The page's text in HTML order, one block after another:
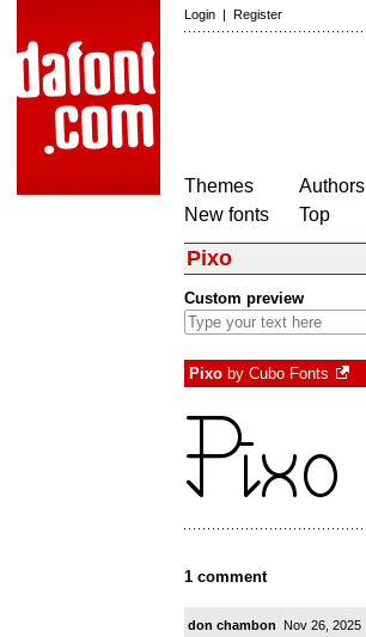
Login | Register
Themes
New fonts
Authors
Top
Pixo
Custom preview
Pixo by Cubo Fonts
1 comment
don chambon Nov 26, 2025